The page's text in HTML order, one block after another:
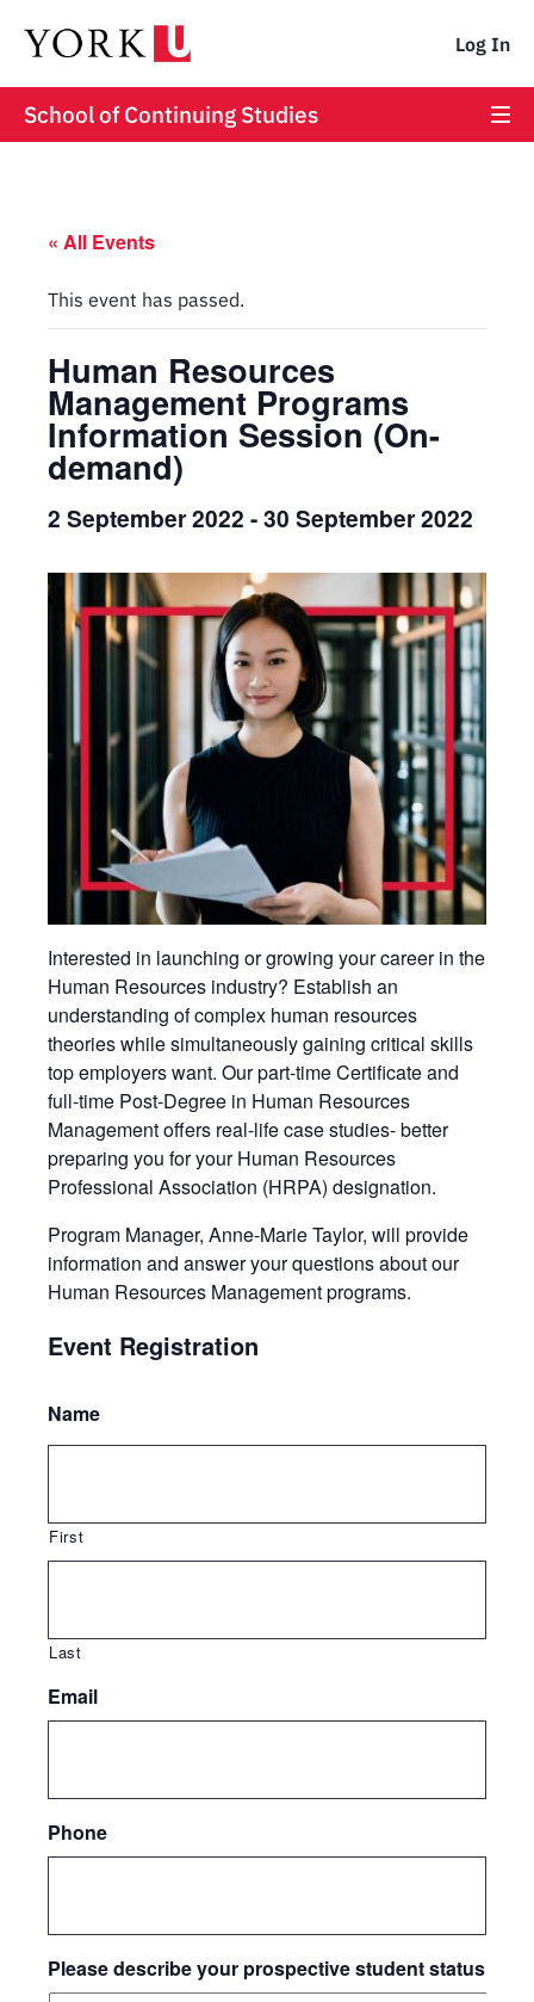
Log In
School of Continuing Studies
« All Events
This event has passed.
Human Resources
Management Programs
Information Session (On-
demand)
2 September 2022 -30 September 2022
Interested in launching or growing your career in the
Human Resources industry? Establish an
understanding of complex human resources
theories while simultaneously gaining critical skills
top employers want. Our part-time Certificate and
full-time Post-Degree in Human Resources
Management offers real-life case studies- better
preparing you for your Human Resources
Professional Association (HRPA) designation.
Program Manager, Anne-Marie Taylor, will provide
information and answer your questions about our
Human Resources Management programs.
Event Registration
Name
First
Last
Email
Phone
Please describe your prospective student status